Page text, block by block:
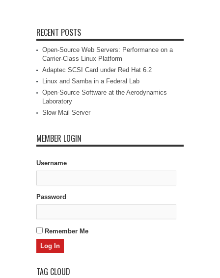
RECENT POSTS
Open-Source Web Servers: Performance on a
Carrier-Class Linux Platform
Adaptec SCSI Card under Red Hat 6.2
Linux and Samba in a Federal Lab
Open-Source Software at the Aerodynamics
Laboratory
Slow Mail Server
MEMBER LOGIN
Username
Password
Remember Me
TAG CLOUD